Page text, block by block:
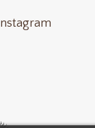
Instagram